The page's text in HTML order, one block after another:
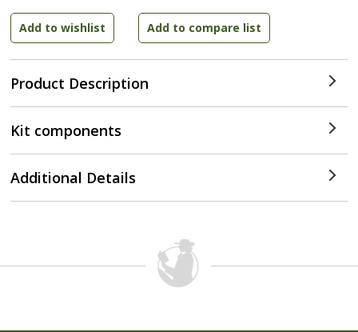
Product Description
Kit components
Additional Details